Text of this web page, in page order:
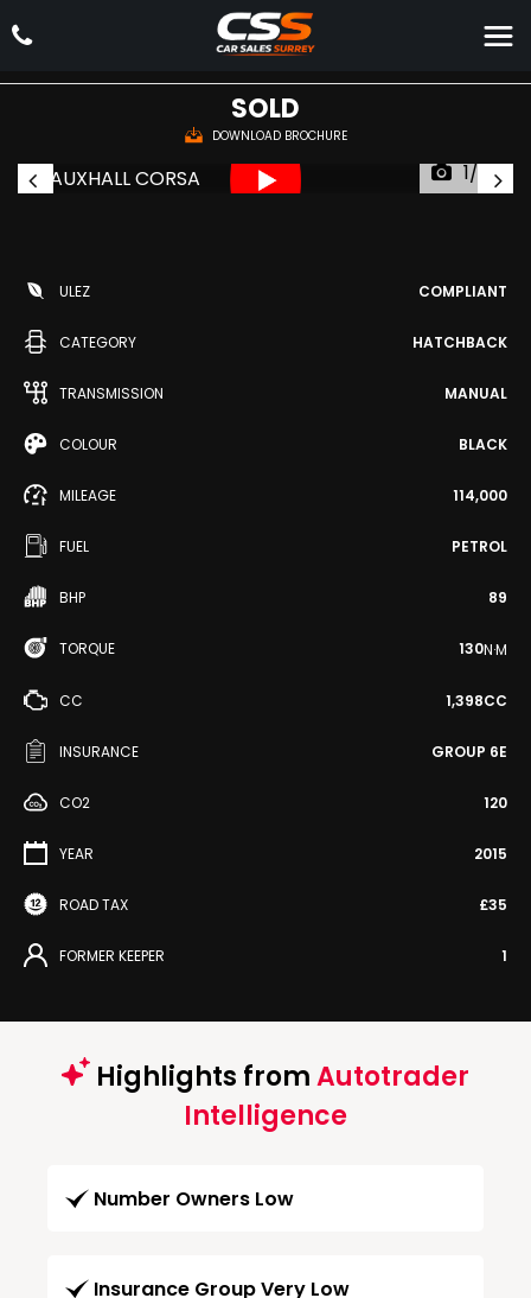
VAUXHALLCORSA
Hatchback 1.4i ecoFLEX Excite Euro 6 5dr (a/c) (2015/15)
SOLD
DOWNLOAD BROCHURE
1/37
ULEZ COMPLIANT
CATEGORY HATCHBACK
TRANSMISSION MANUAL
COLOUR BLACK
MILEAGE 114,000
FUEL PETROL
BHP 89
TORQUE 130N·M
CC 1,398CC
INSURANCE GROUP 6E
CO2 120
YEAR 2015
ROAD TAX £35
FORMER KEEPER 1
Highlights fromAutotrader
Intelligence
Number Owners Low
Insurance Group Very Low